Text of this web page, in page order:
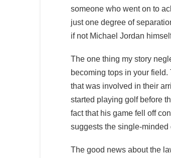
someone who went on to
just one degree of
if not Michael Jordan
The one thing my story
becoming tops in your
that was involved in their
started playing golf before
fact that his game fell off
suggests the single-
The good news about the